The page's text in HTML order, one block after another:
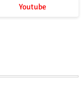
Youtube